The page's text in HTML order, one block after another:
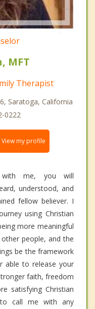
MFT
Therapist
Saratoga, California
0222
View my profile
with me, you will
understood, and
fellow believer. I
using Christian
more meaningful
people, and the
be the framework
able to release your
faith, freedom
satisfying Christian
to call me with any